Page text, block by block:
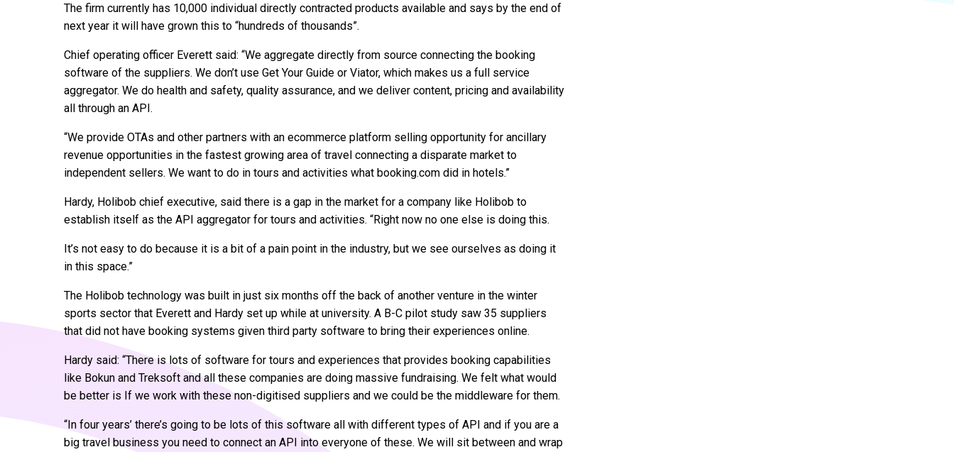
The firm currently has 10,000 individual directly contracted products available and says by the end of
next year it will have grown this to “hundreds of thousands”.
Chief operating officer Everett said: “We aggregate directly from source connecting the booking
software of the suppliers. We don’t use Get Your Guide or Viator, which makes us a full service
aggregator. We do health and safety, quality assurance, and we deliver content, pricing and availability
all through an API.
“We provide OTAs and other partners with an ecommerce platform selling opportunity for ancillary
revenue opportunities in the fastest growing area of travel connecting a disparate market to
independent sellers. We want to do in tours and activities what booking.com did in hotels.”
Hardy, Holibob chief executive, said there is a gap in the market for a company like Holibob to
establish itself as the API aggregator for tours and activities. “Right now no one else is doing this.
It’s not easy to do because it is a bit of a pain point in the industry, but we see ourselves as doing it
in this space.”
The Holibob technology was built in just six months off the back of another venture in the winter
sports sector that Everett and Hardy set up while at university. A B-C pilot study saw 35 suppliers
that did not have booking systems given third party software to bring their experiences online.
Hardy said: “There is lots of software for tours and experiences that provides booking capabilities
like Bokun and Treksoft and all these companies are doing massive fundraising. We felt what would
be better is If we work with these non-digitised suppliers and we could be the middleware for them.
“In four years’ there’s going to be lots of this software all with different types of API and if you are a
big travel business you need to connect an API into everyone of these. We will sit between and wrap